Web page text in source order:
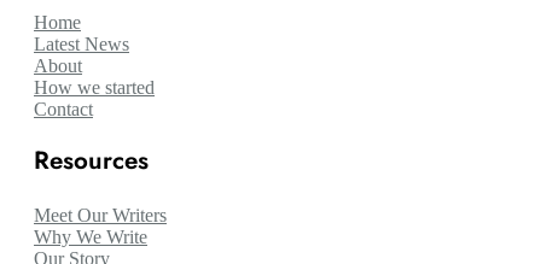
Home
Latest News
About
How we started
Contact
Resources
Meet Our Writers
Why We Write
Our Story